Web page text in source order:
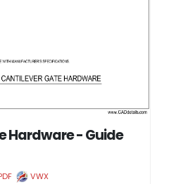
Hardware - Guide
VWX